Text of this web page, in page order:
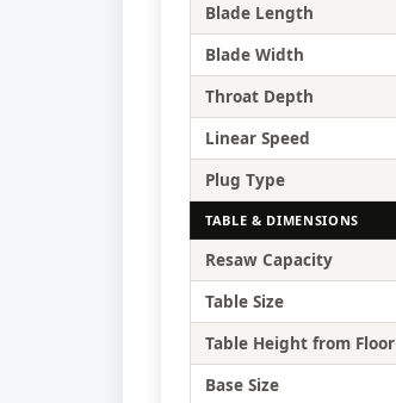
Blade Length
Blade Width
Throat Depth
Linear Speed
Plug Type
TABLE & DIMENSIONS
Resaw Capacity
Table Size
Table Height from Floor
Base Size